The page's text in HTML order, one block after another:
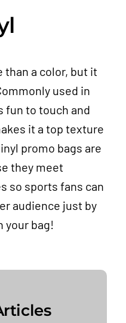
than a color, but it
used in
fun to touch and
it a top texture
promo bags are
they meet
so sports fans can
audience just by
your bag!